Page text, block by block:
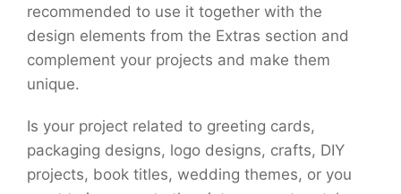
recommended to use it together with the
design elements from the Extras section and
complement your projects and make them
unique.
Is your project related to greeting cards,
packaging designs, logo designs, crafts, DIY
projects, book titles, wedding themes, or you